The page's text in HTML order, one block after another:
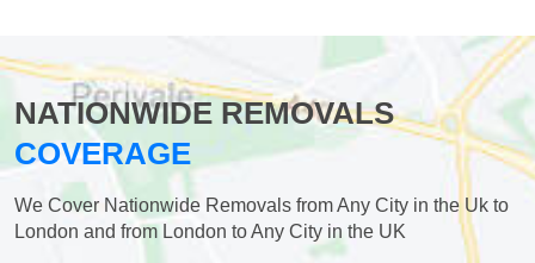
NATIONWIDE REMOVALS
COVERAGE
We Cover Nationwide Removals from Any City in the Uk to
London and from London to Any City in the UK